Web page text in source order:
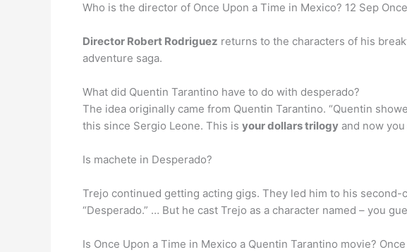
Who is the director of Once Upon a Time in Mexico? 12 Sep
Director Robert Rodriguez returns to the characters of his
adventure saga.
What did Quentin Tarantino have to do with desperado?
The idea originally came from Quentin Tarantino. “Quentin
this since Sergio Leone. This is your dollars trilogy and now
Is machete in Desperado?
Trejo continued getting acting gigs. They led him to his second-
“Desperado.” … But he cast Trejo as a character named – you
Is Once Upon a Time in Mexico a Quentin Tarantino movie?